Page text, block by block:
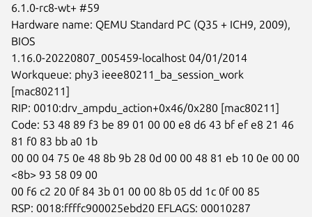
6.1.0-rc8-wt+ #59
Hardware name: QEMU Standard PC (Q35 + ICH9, 2009),
BIOS
1.16.0-20220807_005459-localhost 04/01/2014
Workqueue: phy3 ieee80211_ba_session_work
[mac80211]
RIP: 0010:drv_ampdu_action+0x46/0x280 [mac80211]
Code: 53 48 89 f3 be 89 01 00 00 e8 d6 43 bf ef e8 21 46
81 f0 83 bb a0 1b
00 00 04 75 0e 48 8b 9b 28 0d 00 00 48 81 eb 10 0e 00 00
<8b> 93 58 09 00
00 f6 c2 20 0f 84 3b 01 00 00 8b 05 dd 1c 0f 00 85
RSP: 0018:ffffc900025ebd20 EFLAGS: 00010287